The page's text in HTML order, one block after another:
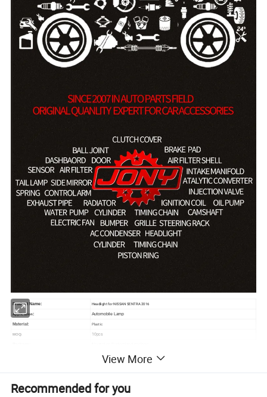
Product Name: Headlight for NISSAN SENTRA 2016
Application: Automobile Lamp
Material: Plastic
MOQ: 10pcs
Detailed Photos
View More
Recommended for you